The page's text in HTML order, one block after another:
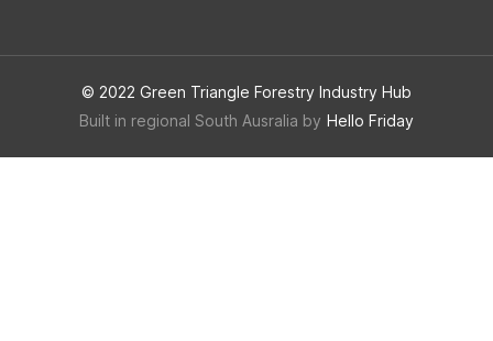
© 2022 Green Triangle Forestry Industry Hub
Built in regional South Ausralia by Hello Friday